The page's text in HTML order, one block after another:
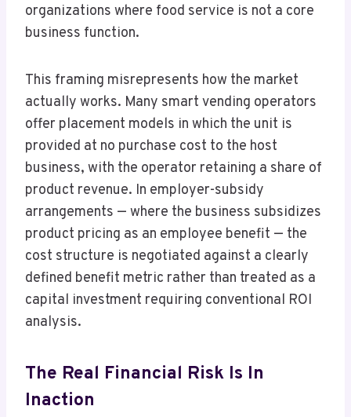
organizations where food service is not a core
business function.
This framing misrepresents how the market
actually works. Many smart vending operators
offer placement models in which the unit is
provided at no purchase cost to the host
business, with the operator retaining a share of
product revenue. In employer-subsidy
arrangements — where the business subsidizes
product pricing as an employee benefit — the
cost structure is negotiated against a clearly
defined benefit metric rather than treated as a
capital investment requiring conventional ROI
analysis.
The Real Financial Risk Is In
Inaction